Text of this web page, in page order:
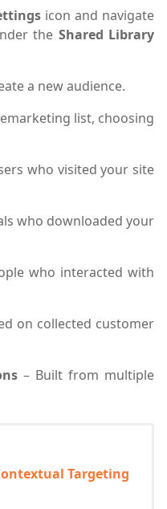
icon and navigate
the Shared Library
a new audience.
list, choosing
who visited your site
who downloaded your
who interacted with
on collected customer
– Built from multiple
Targeting